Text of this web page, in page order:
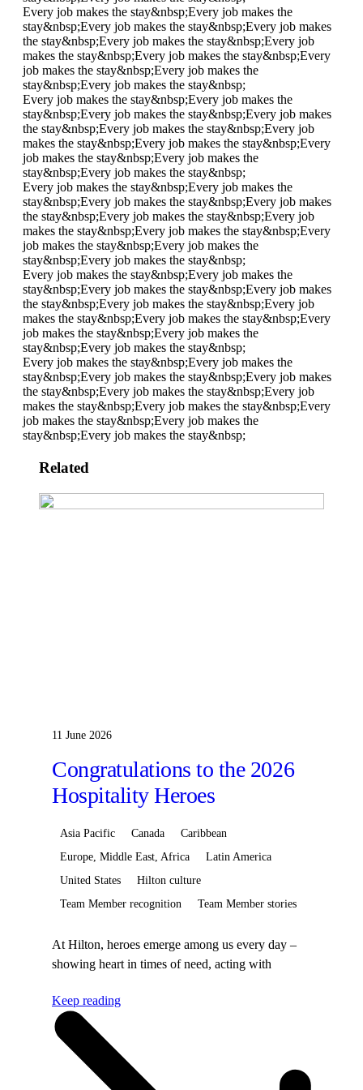
Every job makes the stay&nbsp;Every job makes the
stay&nbsp;Every job makes the stay&nbsp;Every job makes
the stay&nbsp;Every job makes the stay&nbsp;Every job
makes the stay&nbsp;Every job makes the stay&nbsp;Every
job makes the stay&nbsp;Every job makes the
stay&nbsp;Every job makes the stay&nbsp;
Every job makes the stay&nbsp;Every job makes the
stay&nbsp;Every job makes the stay&nbsp;Every job makes
the stay&nbsp;Every job makes the stay&nbsp;Every job
makes the stay&nbsp;Every job makes the stay&nbsp;Every
job makes the stay&nbsp;Every job makes the
stay&nbsp;Every job makes the stay&nbsp;
Every job makes the stay&nbsp;Every job makes the
stay&nbsp;Every job makes the stay&nbsp;Every job makes
the stay&nbsp;Every job makes the stay&nbsp;Every job
makes the stay&nbsp;Every job makes the stay&nbsp;Every
job makes the stay&nbsp;Every job makes the
stay&nbsp;Every job makes the stay&nbsp;
Every job makes the stay&nbsp;Every job makes the
stay&nbsp;Every job makes the stay&nbsp;Every job makes
the stay&nbsp;Every job makes the stay&nbsp;Every job
makes the stay&nbsp;Every job makes the stay&nbsp;Every
job makes the stay&nbsp;Every job makes the
stay&nbsp;Every job makes the stay&nbsp;
Every job makes the stay&nbsp;Every job makes the
stay&nbsp;Every job makes the stay&nbsp;Every job makes
the stay&nbsp;Every job makes the stay&nbsp;Every job
makes the stay&nbsp;Every job makes the stay&nbsp;Every
job makes the stay&nbsp;Every job makes the
stay&nbsp;Every job makes the stay&nbsp;
Related
11 June 2026
Congratulations to the 2026
Hospitality Heroes
Asia Pacific Canada
Caribbean
Europe, Middle East, Africa
Latin America
United States
Hilton culture
Team Member recognition
Team Member stories
At Hilton, heroes emerge among us every day –
showing heart in times of need, acting with
warmth to every guest interaction. These
powerfully human moments define our hospitality
and make Hilton the beToday, we’re proud to
spotlight this year’s 55 Hospitality Heroes, Team
Members whose actions inspire and remind us of
Keep reading